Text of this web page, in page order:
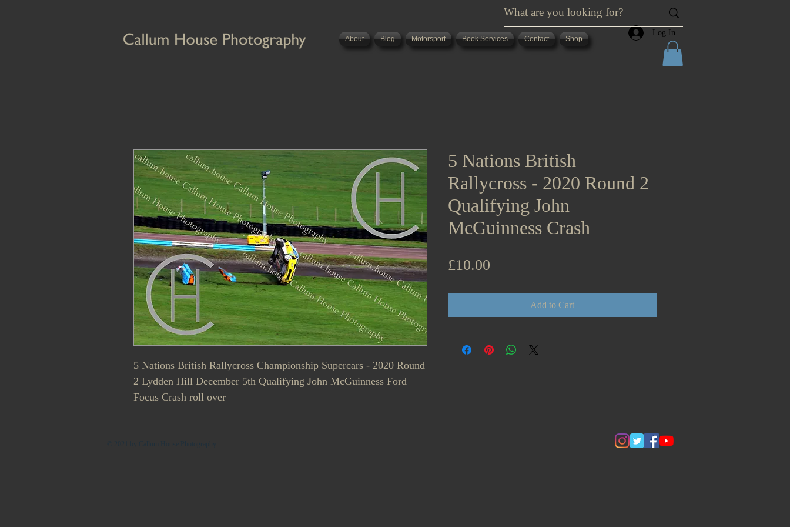
About Blog Motorsport Book Services Contact Shop
Log In
5 Nations British Rallycross Championship Supercars - 2020 Round
2 Lydden Hill December 5th Qualifying John McGuinness Ford
Focus Crash roll over
5 Nations British
Rallycross - 2020 Round 2
Qualifying John
McGuinness Crash
£10.00
Add to Cart